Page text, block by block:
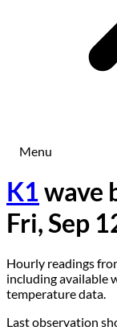
Menu
K1wave
Fri, Sep
Hourly readings
including available
temperature data.
Last observation